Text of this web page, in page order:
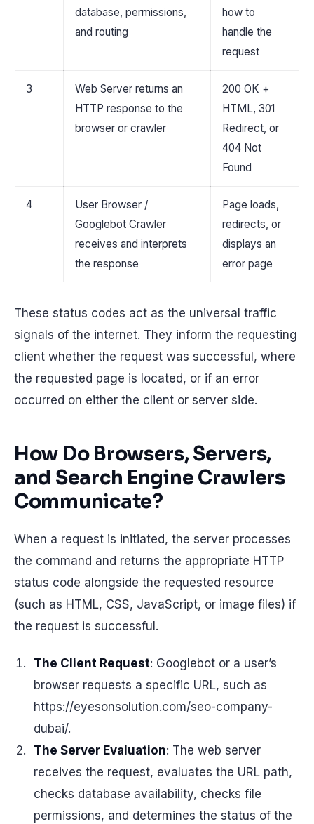
database, permissions,
and routing
how to
handle the
request
3
Web Server returns an
HTTP response to the
browser or crawler
200 OK +
HTML, 301
Redirect, or
404 Not
Found
4
User Browser /
Googlebot Crawler
receives and interprets
the response
Page loads,
redirects, or
displays an
error page
These status codes act as the universal traffic
signals of the internet. They inform the requesting
client whether the request was successful, where
the requested page is located, or if an error
occurred on either the client or server side.
How Do Browsers, Servers,
and Search Engine Crawlers
Communicate?
When a request is initiated, the server processes
the command and returns the appropriate HTTP
status code alongside the requested resource
(such as HTML, CSS, JavaScript, or image files) if
the request is successful.
The Client Request: Googlebot or a user’s
browser requests a specific URL, such as
https://eyesonsolution.com/seo-company-
dubai/.
The Server Evaluation: The web server
receives the request, evaluates the URL path,
checks database availability, checks file
permissions, and determines the status of the